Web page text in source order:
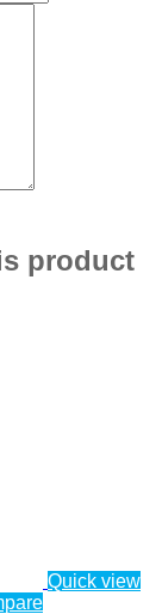
product
Quick view